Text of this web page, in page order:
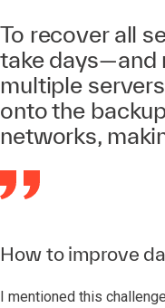
To recover all
take days—and
multiple
onto the
networks,
How to improve
I mentioned this